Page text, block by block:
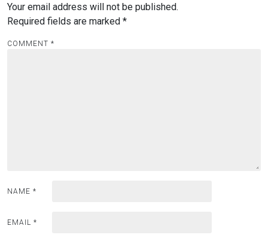
Your email address will not be published.
Required fields are marked *
COMMENT *
NAME *
EMAIL *